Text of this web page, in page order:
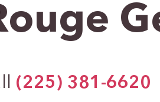
(225) 381-6620